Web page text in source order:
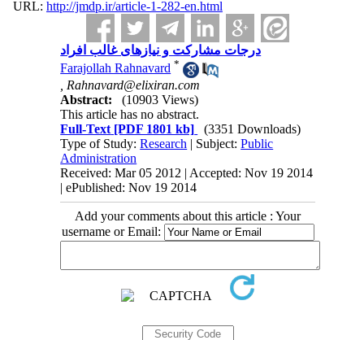
URL: http://jmdp.ir/article-1-282-en.html
درجات مشارکت و نیازهای غالب افراد
Farajollah Rahnavard *
Rahnavard@elixiran.com
Abstract:
(10903 Views)
This article has no abstract.
Full-Text [PDF 1801 kb]
(3351 Downloads)
Type of Study:Research | Subject:Public
Administration
Received: Mar 05 2012 | Accepted: Nov 19 2014
| ePublished: Nov 19 2014
Add your comments about this article : Your
username or Email: